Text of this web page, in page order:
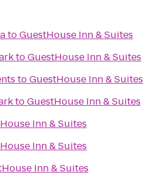
toGuestHouse Inn & Suites
toGuestHouse Inn & Suites
toGuestHouse Inn & Suites
toGuestHouse Inn & Suites
Inn & Suites
Inn & Suites
Inn & Suites